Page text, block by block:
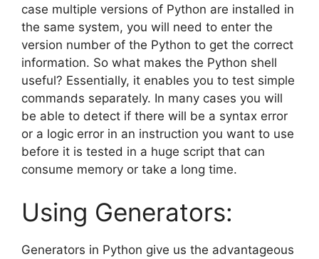
case multiple versions of Python are installed in
the same system, you will need to enter the
version number of the Python to get the correct
information. So what makes the Python shell
useful? Essentially, it enables you to test simple
commands separately. In many cases you will
be able to detect if there will be a syntax error
or a logic error in an instruction you want to use
before it is tested in a huge script that can
consume memory or take a long time.
Using Generators:
Generators in Python give us the advantageous